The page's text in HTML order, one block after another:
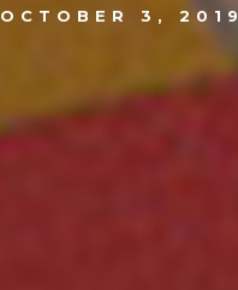
OCTOBER 3, 2019